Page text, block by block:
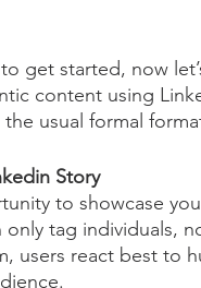
get started, now
content using
usual formal
Story
to showcase
tag individuals,
users react best to